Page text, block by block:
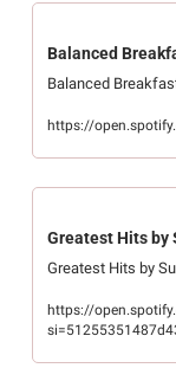
Balanced
Balanced
https://
Greatest Hits by
Greatest Hits by
https://